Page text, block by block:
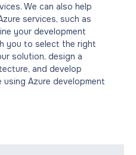
We can also help
services, such as
your development
you to select the right
solution, design a
and develop
Azure development